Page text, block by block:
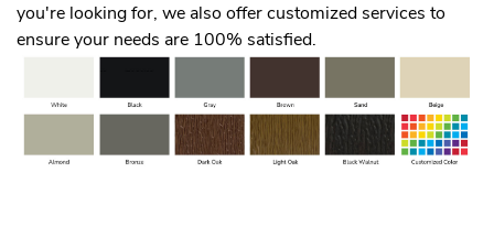
you're looking for, we also offer customized services to
ensure your needs are 100% satisfied.